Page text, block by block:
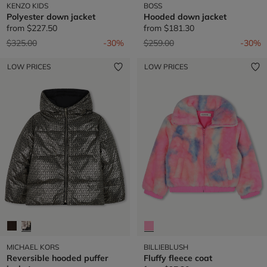
KENZO KIDS
Polyester down jacket
from $227.50
Price reduced from
$325.00to -30%
BOSS
Hooded down jacket
from $181.30
Price reduced from
$259.00to -30%
LOW PRICES
MICHAEL KORS
Reversible hooded puffer
LOW PRICES
BILLIEBLUSH
Fluffy fleece coat